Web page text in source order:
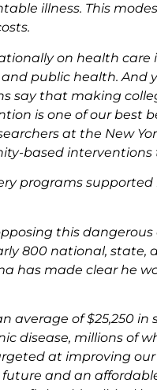
illness. This
on health care
public health. And
say that making
is one of our best
at the New
based interventions
programs
this
800 national, state,
has made clear he
average of $25,250
disease, millions of
at improving our
and an